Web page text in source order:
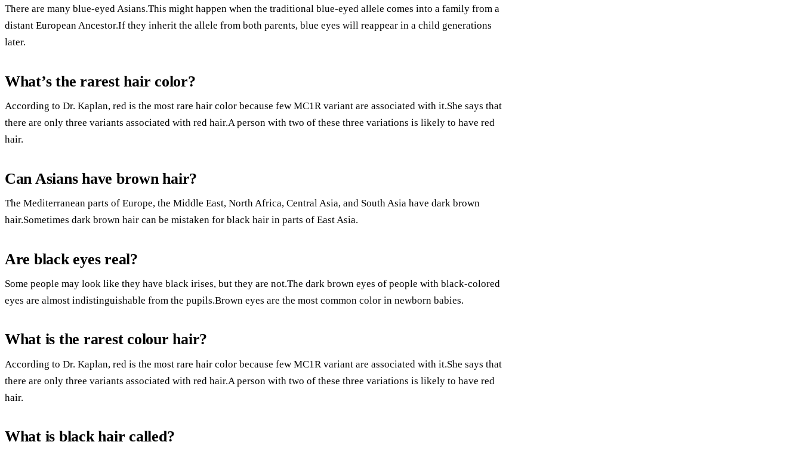
There are many blue-eyed Asians.This might happen when the traditional blue-eyed allele comes into a family from a
distant European Ancestor.If they inherit the allele from both parents, blue eyes will reappear in a child generations
later.
What’s the rarest hair color?
According to Dr. Kaplan, red is the most rare hair color because few MC1R variant are associated with it.She says that
there are only three variants associated with red hair.A person with two of these three variations is likely to have red
hair.
Can Asians have brown hair?
The Mediterranean parts of Europe, the Middle East, North Africa, Central Asia, and South Asia have dark brown
hair.Sometimes dark brown hair can be mistaken for black hair in parts of East Asia.
Are black eyes real?
Some people may look like they have black irises, but they are not.The dark brown eyes of people with black-colored
eyes are almost indistinguishable from the pupils.Brown eyes are the most common color in newborn babies.
What is the rarest colour hair?
According to Dr. Kaplan, red is the most rare hair color because few MC1R variant are associated with it.She says that
there are only three variants associated with red hair.A person with two of these three variations is likely to have red
hair.
What is black hair called?